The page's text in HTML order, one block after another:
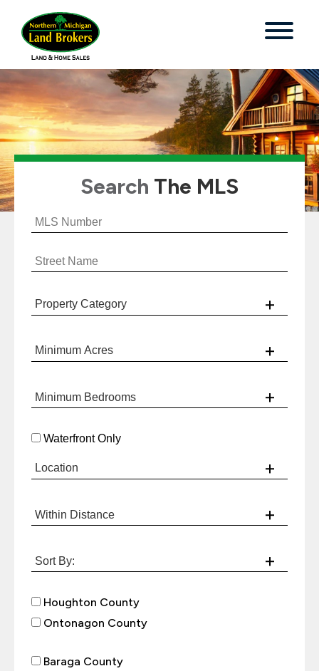
Search The MLS
Waterfront Only
Houghton County
Ontonagon County
Baraga County